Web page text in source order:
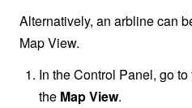
Alternatively, an arbline can
Map View.
In the Control Panel, go to
the Map View.